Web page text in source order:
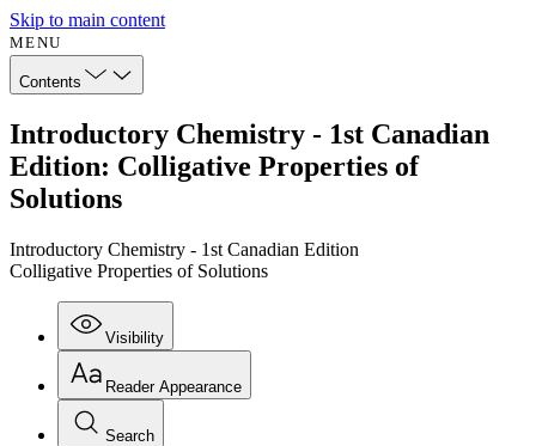
Skip to main content
MENU
Contents
Introductory Chemistry - 1st Canadian
Edition: Colligative Properties of
Solutions
Introductory Chemistry - 1st Canadian Edition
Colligative Properties of Solutions
Visibility
Reader Appearance
Search